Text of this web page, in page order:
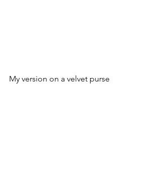
My version on a velvet purse